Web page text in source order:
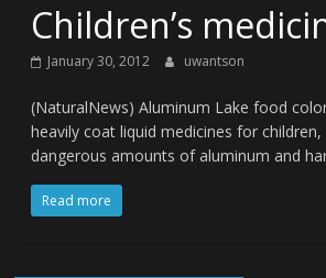
Children’s
January 30, 2012 uwantson
(NaturalNews) Aluminum Lake food
heavily coat liquid medicines for
dangerous amounts of aluminum and
Read more